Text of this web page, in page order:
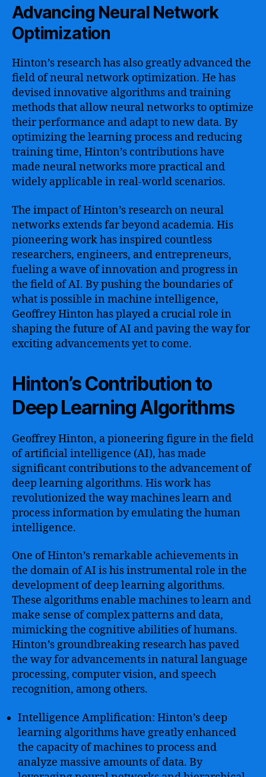
Advancing Neural Network
Optimization
Hinton’s research has also greatly advanced the
field of neural network optimization. He has
devised innovative algorithms and training
methods that allow neural networks to optimize
their performance and adapt to new data. By
optimizing the learning process and reducing
training time, Hinton’s contributions have
made neural networks more practical and
widely applicable in real-world scenarios.
The impact of Hinton’s research on neural
networks extends far beyond academia. His
pioneering work has inspired countless
researchers, engineers, and entrepreneurs,
fueling a wave of innovation and progress in
the field of AI. By pushing the boundaries of
what is possible in machine intelligence,
Geoffrey Hinton has played a crucial role in
shaping the future of AI and paving the way for
exciting advancements yet to come.
Hinton’s Contribution to
Deep Learning Algorithms
Geoffrey Hinton, a pioneering figure in the field
of artificial intelligence (AI), has made
significant contributions to the advancement of
deep learning algorithms. His work has
revolutionized the way machines learn and
process information by emulating the human
intelligence.
One of Hinton’s remarkable achievements in
the domain of AI is his instrumental role in the
development of deep learning algorithms.
These algorithms enable machines to learn and
make sense of complex patterns and data,
mimicking the cognitive abilities of humans.
Hinton’s groundbreaking research has paved
the way for advancements in natural language
processing, computer vision, and speech
recognition, among others.
Intelligence Amplification: Hinton’s deep
learning algorithms have greatly enhanced
the capacity of machines to process and
analyze massive amounts of data. By